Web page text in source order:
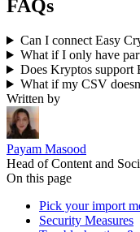
FAQs
Can I connect Easy
What if I only have
Does Kryptos support
What if my CSV
Written by
Payam Masood
Head of Content and
On this page
Pick your import
Security Measures